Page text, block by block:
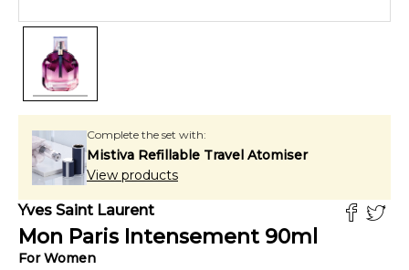
Complete the set with:
Mistiva Refillable Travel Atomiser
View products
Yves Saint Laurent
Mon Paris Intensement 90ml
ForWomen